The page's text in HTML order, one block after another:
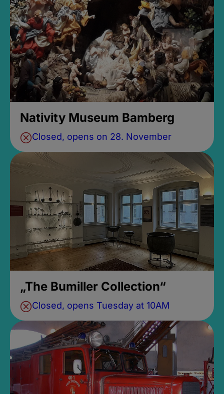
Nativity Museum Bamberg
Closed, opens on 28. November
„The Bumiller Collection“
Closed, opens Tuesday at 10AM